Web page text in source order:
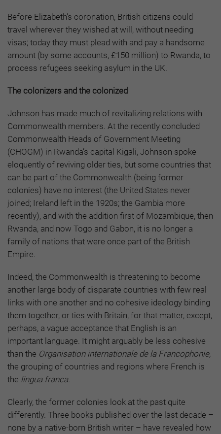
Before Elizabeth’s coronation, British citizens could
travel wherever they wished at will, without needing
visas; today they must plead with and pay a handsome
amount (by some accounts, £150 million) to Rwanda, to
process refugees seeking asylum in the UK.
The colonizers and the colonized
Johnson has made much of revitalizing relations with
Commonwealth members. At the recently concluded
Commonwealth Heads of Government Meeting
(CHOGM) in Rwanda’s capital Kigali, Johnson spoke
eloquently of reviving older ties, but some countries that
can be part of the Commonwealth (being former
colonies) have no interest (the United States never
joined; Ireland left in the 1920s; the Gambia more
recently), and with the addition first of Mozambique, then
Rwanda, and now Togo and Gabon, it is no longer a
family of nations that were once part of the British
Empire.
Indeed, the Commonwealth is threatening to become
another large body of disparate countries with few real
links with one another and no cohesive ideology binding
them together, or ties with Britain, for that matter, except,
perhaps, a vague acceptance that English is an
important language. It might arguably be less cohesive
than the Organisation internationale de la Francophonie,
the grouping of countries and regions where French is
the lingua franca.
Clearly, the former colonies look at the past quite
differently. Three books published over the last decade –
none by a native-born British writer – have revealed how